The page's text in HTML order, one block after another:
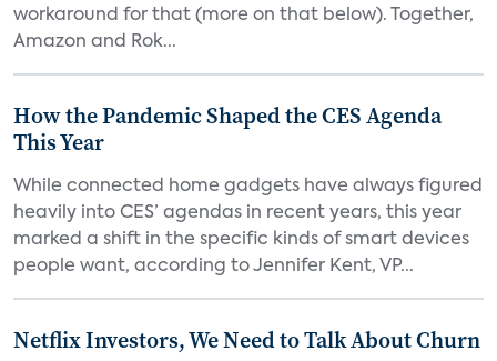
workaround for that (more on that below). Together,
Amazon and Rok...
How the Pandemic Shaped the CES Agenda
This Year
While connected home gadgets have always figured
heavily into CES’ agendas in recent years, this year
marked a shift in the specific kinds of smart devices
people want, according to Jennifer Kent, VP...
Netflix Investors, We Need to Talk About Churn